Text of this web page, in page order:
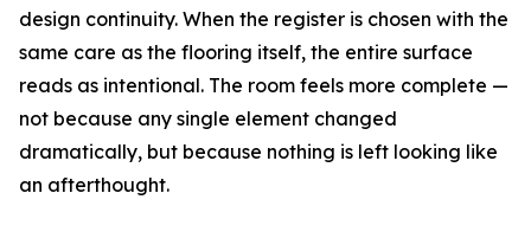
design continuity. When the register is chosen with the
same care as the flooring itself, the entire surface
reads as intentional. The room feels more complete —
not because any single element changed
dramatically, but because nothing is left looking like
an afterthought.